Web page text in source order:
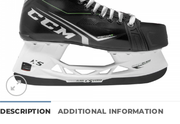
DESCRIPTION ADDITIONAL INFORMATION